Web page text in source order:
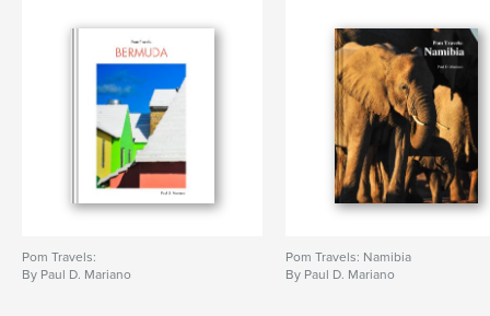
Pom Travels:
By Paul D. Mariano
Pom Travels: Namibia
By Paul D. Mariano